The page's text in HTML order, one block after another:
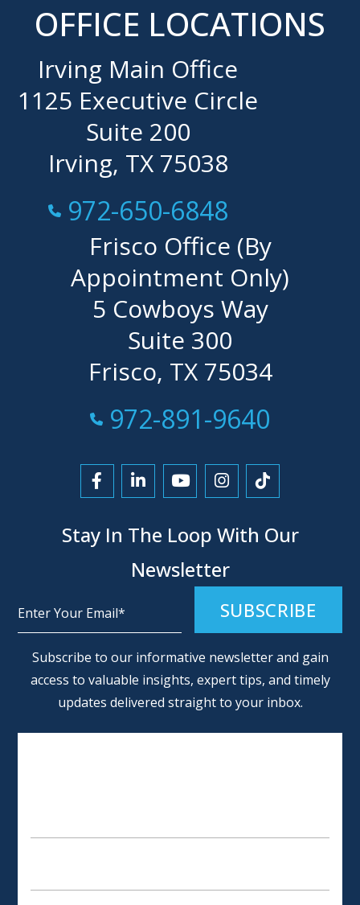
OFFICE LOCATIONS
Irving Main Office
1125 Executive Circle
Suite 200
Irving, TX 75038
Call Now at
972-650-6848
Frisco Office (By
Appointment Only)
5 Cowboys Way
Suite 300
Frisco, TX 75034
Call Now at
972-891-9640
Link to Facebook
Link to LinkedIn
Link to YouTube
Link to Instagram
Link to
Stay In The Loop With Our
Newsletter
Subscribe to our informative newsletter and gain
access to valuable insights, expert tips, and timely
updates delivered straight to your inbox.